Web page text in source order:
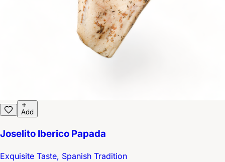
Add
Joselito Iberico Papada
Exquisite Taste, Spanish Tradition